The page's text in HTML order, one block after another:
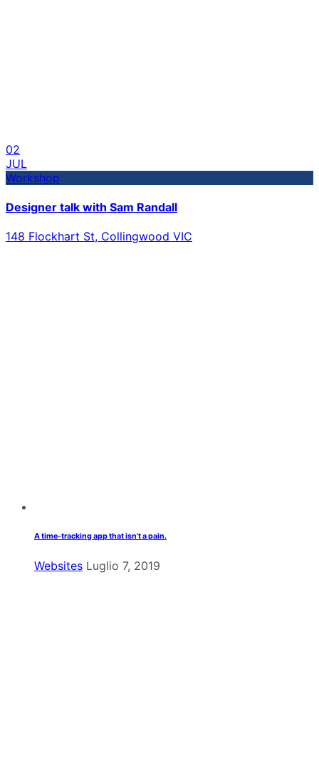
02
JUL
Workshop
Designer talk with Sam Randall
148 Flockhart St, Collingwood VIC
A time-tracking app that isn’t a pain.
Websites Luglio 7, 2019